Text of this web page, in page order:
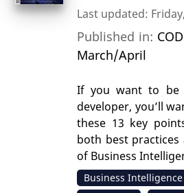
Last updated:
Published in:
March/April
If you want to be
developer, you’ll
these 13 key
both best
of Business
Business Intelligence